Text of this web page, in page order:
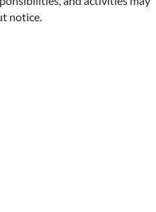
notice.